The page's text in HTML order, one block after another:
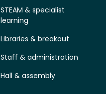
STEAM & specialist
learning
Libraries & breakout
Staff & administration
Hall & assembly